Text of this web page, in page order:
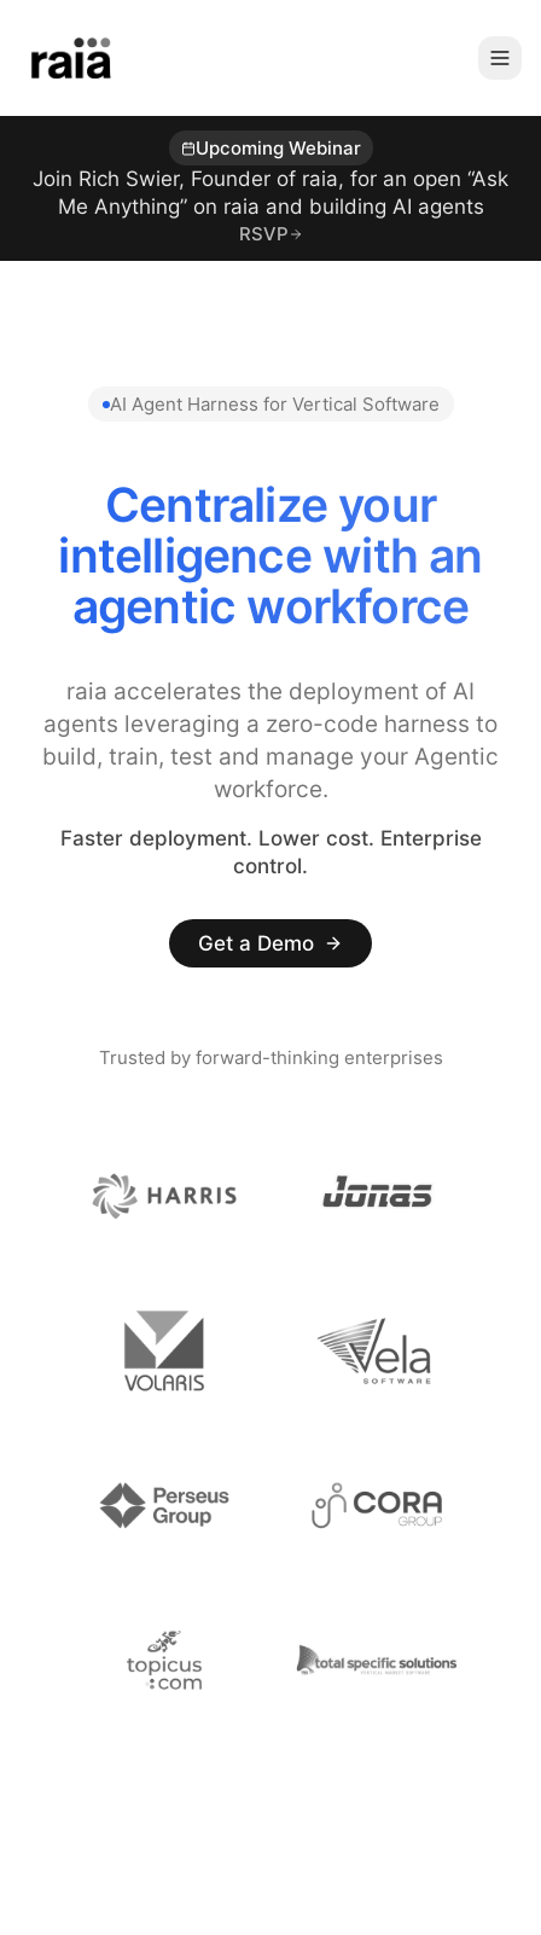
Upcoming Webinar
Join Rich Swier, Founder of raia, for an open “Ask
Me Anything” on raia and building AI agents
RSVP
AI Agent Harness for Vertical Software
Centralize your
intelligence with an
agentic workforce
raia accelerates the deployment of AI
agents leveraging a zero-code harness to
build, train, test and manage your Agentic
workforce.
Faster deployment. Lower cost. Enterprise
control.
Get a Demo
Trusted by forward-thinking enterprises